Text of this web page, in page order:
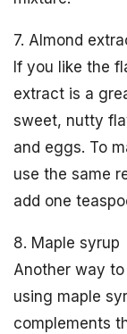
7. Almond
If you like the
extract is a
sweet, nutty
and eggs. To
use the same
add one
8. Maple syrup
Another way
using maple
complements